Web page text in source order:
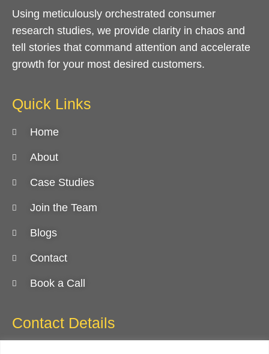
Using meticulously orchestrated consumer
research studies, we provide clarity in chaos and
tell stories that command attention and accelerate
growth for your most desired customers.
Quick Links
Home
About
Case Studies
Join the Team
Blogs
Contact
Book a Call
Contact Details